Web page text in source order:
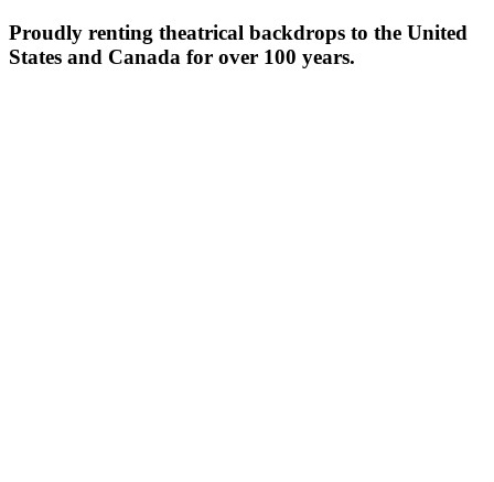
Proudly renting theatrical backdrops to the United
States and Canada for over 100 years.